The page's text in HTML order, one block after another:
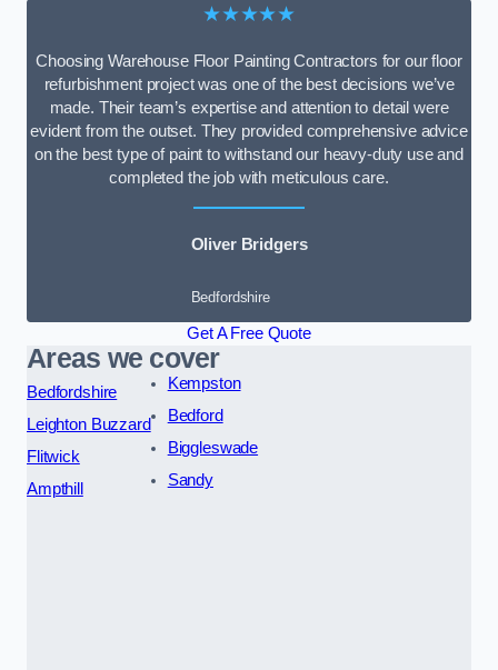
★★★★★
Choosing Warehouse Floor Painting Contractors for our floor
refurbishment project was one of the best decisions we’ve
made. Their team’s expertise and attention to detail were
evident from the outset. They provided comprehensive advice
on the best type of paint to withstand our heavy-duty use and
completed the job with meticulous care.
Oliver Bridgers
Bedfordshire
Get A Free Quote
Areas we cover
Bedfordshire
Leighton Buzzard
Flitwick
Ampthill
Kempston
Bedford
Biggleswade
Sandy